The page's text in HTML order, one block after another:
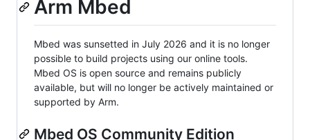
Arm Mbed
Mbed was sunsetted in July 2026 and it is no longer
possible to build projects using our online tools.
Mbed OS is open source and remains publicly
available, but will no longer be actively maintained or
supported by Arm.
Mbed OS Community Edition